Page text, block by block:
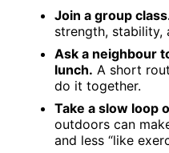
Join a group
strength, stability,
Ask a neighbour
lunch. A short
do it together.
Take a slow loop
outdoors can
and less “like